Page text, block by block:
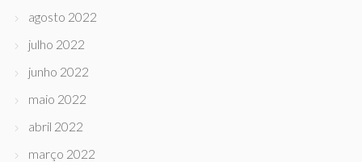
agosto 2022
julho 2022
junho 2022
maio 2022
abril 2022
março 2022